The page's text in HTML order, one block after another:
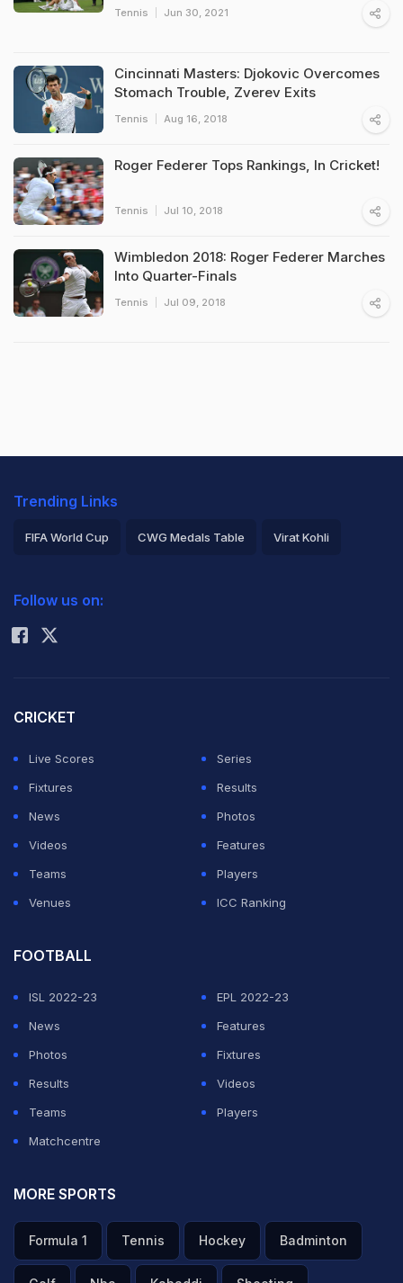
Tennis Jun 30, 2021
Cincinnati Masters: Djokovic Overcomes
Stomach Trouble, Zverev Exits
Tennis Aug 16, 2018
Roger Federer Tops Rankings, In Cricket!
Tennis Jul 10, 2018
Wimbledon 2018: Roger Federer Marches
Into Quarter-Finals
Tennis Jul 09, 2018
Trending Links
FIFA World Cup CWG Medals Table Virat Kohli
Rohit Sharma
Follow us on:
CRICKET
Live Scores
Series
Fixtures
Results
News
Photos
Videos
Features
Teams
Players
Venues
ICC Ranking
FOOTBALL
ISL 2022-23
EPL 2022-23
News
Features
Photos
Fixtures
Results
Videos
Teams
Players
Matchcentre
MORE SPORTS
Formula 1 Tennis Hockey Badminton